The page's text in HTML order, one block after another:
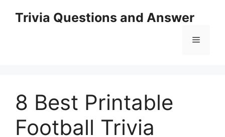
Trivia Questions and Answer
Menu
8 Best Printable
Football Trivia